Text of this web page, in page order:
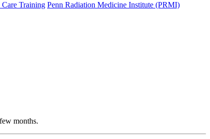
Training Penn Radiation Medicine Institute (PRMI)
months.